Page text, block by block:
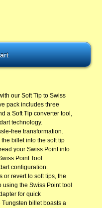
our Soft Tip to Swiss
pack includes three
a Soft Tip converter tool,
technology.
free transformation.
billet into the soft tip
your Swiss Point into
Point Tool.
configuration.
or revert to soft tips, the
using the Swiss Point tool
for quick
billet boasts a